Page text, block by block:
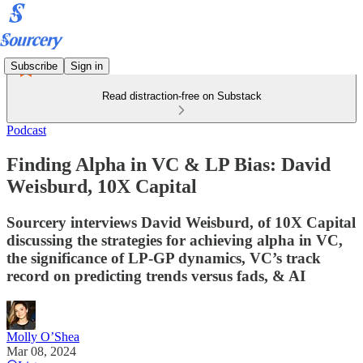
Subscribe Sign in
Read distraction-free on Substack
Podcast
Finding Alpha in VC & LP Bias: David
Weisburd, 10X Capital
Sourcery interviews David Weisburd, of 10X Capital
discussing the strategies for achieving alpha in VC,
the significance of LP-GP dynamics, VC’s track
record on predicting trends versus fads, & AI
Molly O’Shea
Mar 08, 2024